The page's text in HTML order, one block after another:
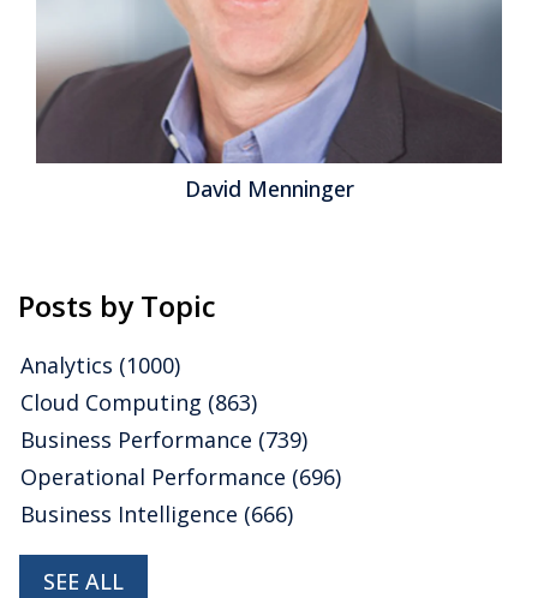
David Menninger
Posts by Topic
Analytics (1000)
Cloud Computing (863)
Business Performance (739)
Operational Performance (696)
Business Intelligence (666)
SEE ALL